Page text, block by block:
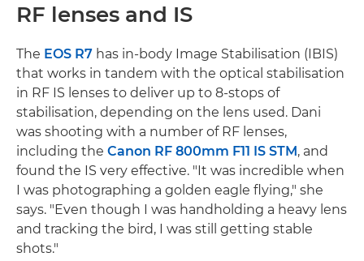
RF lenses and IS
The EOS R7 has in-body Image Stabilisation (IBIS)
that works in tandem with the optical stabilisation
in RF IS lenses to deliver up to 8-stops of
stabilisation, depending on the lens used. Dani
was shooting with a number of RF lenses,
including the Canon RF 800mm F11 IS STM, and
found the IS very effective. "It was incredible when
I was photographing a golden eagle flying," she
says. "Even though I was handholding a heavy lens
and tracking the bird, I was still getting stable
shots."